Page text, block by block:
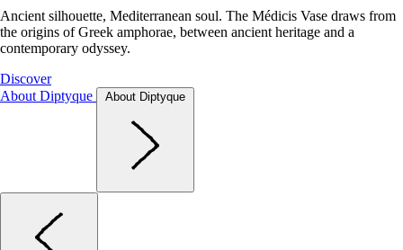
Ancient silhouette, Mediterranean soul. The Médicis Vase draws from
the origins of Greek amphorae, between ancient heritage and a
contemporary odyssey.
Discover
About Diptyque
About Diptyque